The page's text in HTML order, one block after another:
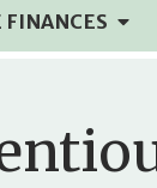
FINANCES